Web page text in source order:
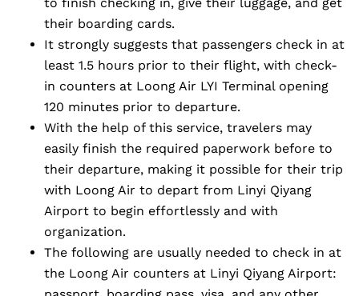
their boarding cards.
It strongly suggests that passengers check in at
least 1.5 hours prior to their flight, with check-
in counters at Loong Air LYI Terminal opening
120 minutes prior to departure.
With the help of this service, travelers may
easily finish the required paperwork before to
their departure, making it possible for their trip
with Loong Air to depart from Linyi Qiyang
Airport to begin effortlessly and with
organization.
The following are usually needed to check in at
the Loong Air counters at Linyi Qiyang Airport: